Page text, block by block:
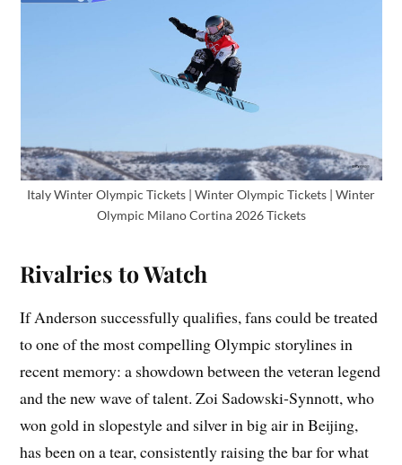
Italy Winter Olympic Tickets | Winter Olympic Tickets | Winter
Olympic Milano Cortina 2026 Tickets
Rivalries to Watch
If Anderson successfully qualifies, fans could be treated
to one of the most compelling Olympic storylines in
recent memory: a showdown between the veteran legend
and the new wave of talent. Zoi Sadowski-Synnott, who
won gold in slopestyle and silver in big air in Beijing,
has been on a tear, consistently raising the bar for what